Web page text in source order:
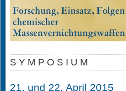
S Y M P O S I U M
21. und 22. April 2015